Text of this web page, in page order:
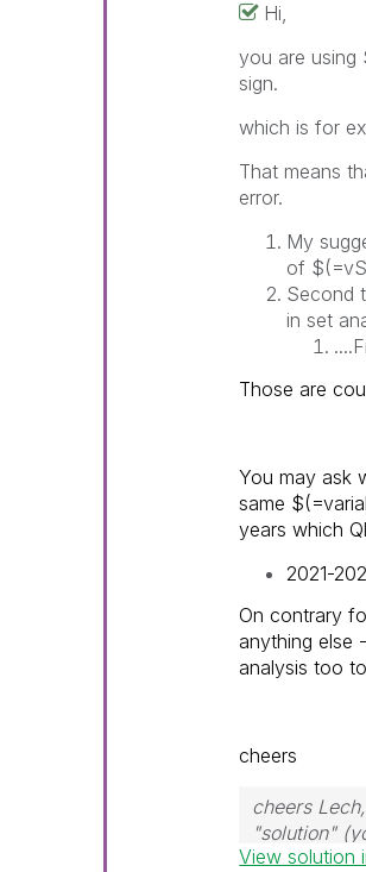
Hi,
you are using
sign.
which is for
That means
error.
My
of
Second
in set
Those are
You may ask
same
years which
2021-
On contrary
anything else
analysis too
cheers
cheers
"solution"
solution is
View solution